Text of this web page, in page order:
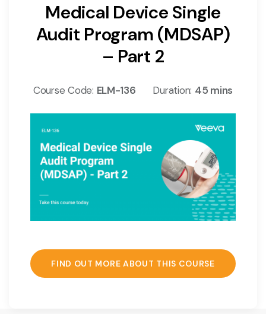
Medical Device Single
Audit Program (MDSAP)
– Part 2
Course Code: ELM-136 Duration: 45 mins
FIND OUT MORE ABOUT THIS COURSE